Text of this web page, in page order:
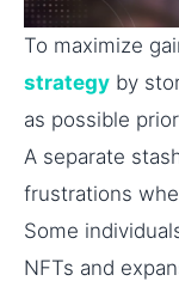
To maximize
strategy by
as possible
A separate
frustrations
Some
NFTs and